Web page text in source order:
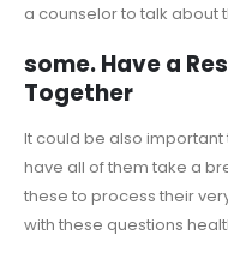
a counselor to talk about
some. Have a
Together
It could be also
have all of them take a
these to process their
with these questions